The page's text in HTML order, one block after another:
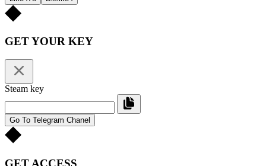
GET YOUR KEY
Steam key
Go To Telegram Chanel
GET ACCESS